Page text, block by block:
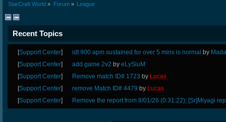
StarCraft World » Forum» League
Recent Topics
[Support Center] idt 900 apm sustained for over 5 mins is normal by
[Support Center] add game 2v2byeLySiuM
[Support Center] Remove match ID# 1723 by Lucas
[Support Center] remove Match ID# 4479 by Lucas
[Support Center] Remove the report from 8/01/26 (0:31:22); [Sr]Miyagi